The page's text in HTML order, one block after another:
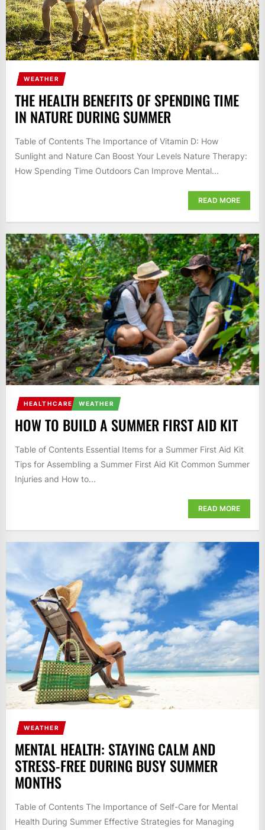
WEATHER
THE HEALTH BENEFITS OF SPENDING TIME
IN NATURE DURING SUMMER
Table of Contents The Importance of Vitamin D: How
Sunlight and Nature Can Boost Your Levels Nature Therapy:
How Spending Time Outdoors Can Improve Mental...
READ MORE
HEALTHCARE WEATHER
HOW TO BUILD A SUMMER FIRST AID KIT
Table of Contents Essential Items for a Summer First Aid Kit
Tips for Assembling a Summer First Aid Kit Common Summer
Injuries and How to...
READ MORE
WEATHER
MENTAL HEALTH: STAYING CALM AND
STRESS-FREE DURING BUSY SUMMER
MONTHS
Table of Contents The Importance of Self-Care for Mental
Health During Summer Effective Strategies for Managing